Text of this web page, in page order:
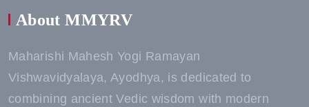
About MMYRV
Maharishi Mahesh Yogi Ramayan
Vishwavidyalaya, Ayodhya, is dedicated to
combining ancient Vedic wisdom with modern